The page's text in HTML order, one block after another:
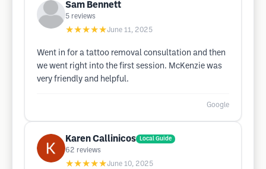
Sam Bennett
5 reviews
★★★★★June 11, 2025
Went in for a tattoo removal consultation and then
we went right into the first session. McKenzie was
very friendly and helpful.
Google
Karen Callinicos Local Guide
62 reviews
★★★★★June 10, 2025